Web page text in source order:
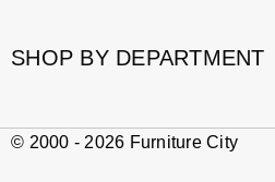
SHOP BY DEPARTMENT
© 2000 - 2026 Furniture City